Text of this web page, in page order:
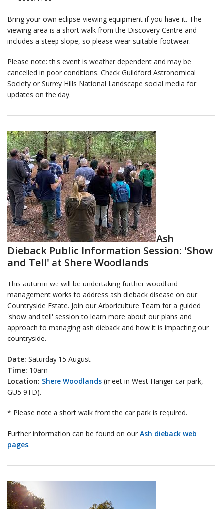
Bring your own eclipse-viewing equipment if you have it. The
viewing area is a short walk from the Discovery Centre and
includes a steep slope, so please wear suitable footwear.
Please note: this event is weather dependent and may be
cancelled in poor conditions. Check Guildford Astronomical
Society or Surrey Hills National Landscape social media for
updates on the day.
Ash
Dieback Public Information Session: 'Show
and Tell' at Shere Woodlands
This autumn we will be undertaking further woodland
management works to address ash dieback disease on our
Countryside Estate. Join our Arboriculture Team for a guided
'show and tell' session to learn more about our plans and
approach to managing ash dieback and how it is impacting our
countryside.
Date: Saturday 15 August
Time: 10am
Location: Shere Woodlands (meet in West Hanger car park,
GU5 9TD).
* Please note a short walk from the car park is required.
Further information can be found on our Ash dieback web
pages.